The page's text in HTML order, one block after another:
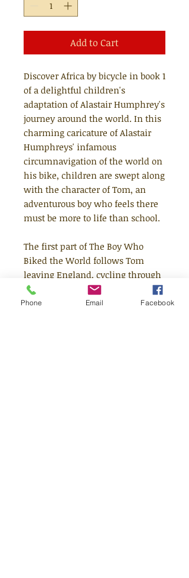
Add to Cart
Discover Africa by bicycle in book 1
of a delightful children's
adaptation of Alastair Humphrey's
journey around the world. In this
charming caricature of Alastair
Humphreys' infamous
circumnavigation of the world on
his bike, children are swept along
with the character of Tom, an
adventurous boy who feels there
must be more to life than school.
The first part of The Boy Who
Biked the World follows Tom
leaving England, cycling through
Europe and all the way through
Africa to the tip of South Africa.
Phone Email Facebook